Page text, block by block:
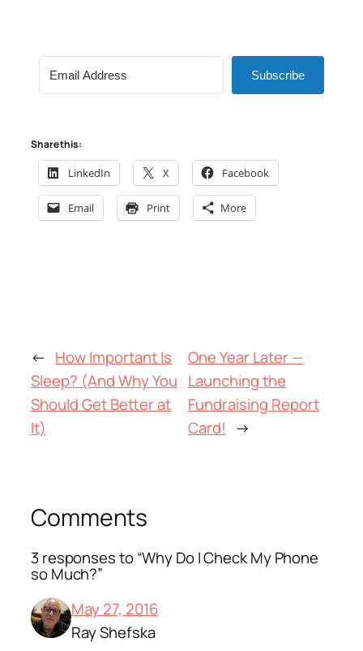
Subscribe
Share this:
LinkedIn X Facebook
Email Print More
← How Important Is
Sleep? (And Why You
Should Get Better at
It)
One Year Later —
Launching the
Fundraising Report
Card! →
Comments
3 responses to “Why Do I Check My Phone
so Much?”
May 27, 2016
Ray Shefska